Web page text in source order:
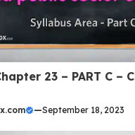
23 – PART C –
—September 18, 2023